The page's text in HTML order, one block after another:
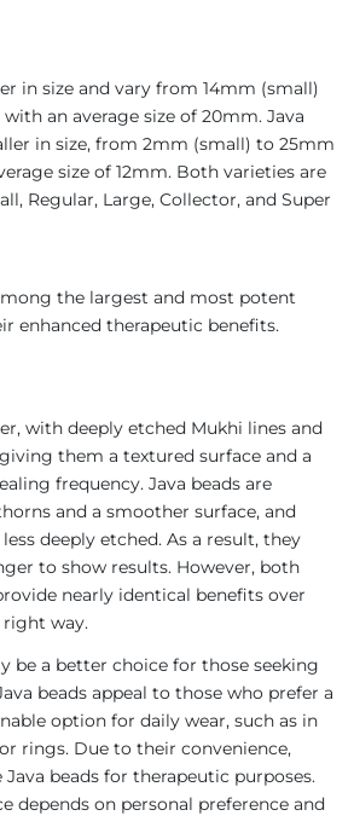
in size and vary from 14mm (small)
an average size of 20mm. Java
in size, from 2mm (small) to 25mm
size of 12mm. Both varieties are
Regular, Large, Collector, and Super
the largest and most potent
enhanced therapeutic benefits.
with deeply etched Mukhi lines and
them a textured surface and a
frequency. Java beads are
and a smoother surface, and
deeply etched. As a result, they
to show results. However, both
nearly identical benefits over
way.
be a better choice for those seeking
beads appeal to those who prefer a
option for daily wear, such as in
rings. Due to their convenience,
beads for therapeutic purposes.
depends on personal preference and